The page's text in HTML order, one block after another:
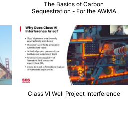
The Basics of Carbon
Sequestration - For the AWMA
Class VI Well Project Interference